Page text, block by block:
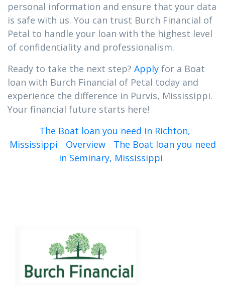
personal information and ensure that your data
is safe with us. You can trust Burch Financial of
Petal to handle your loan with the highest level
of confidentiality and professionalism.
Ready to take the next step? Apply for a Boat
loan with Burch Financial of Petal today and
experience the difference in Purvis, Mississippi.
Your financial future starts here!
The Boat loan you need in Richton,
Mississippi
Overview
The Boat loan you need
in Seminary, Mississippi